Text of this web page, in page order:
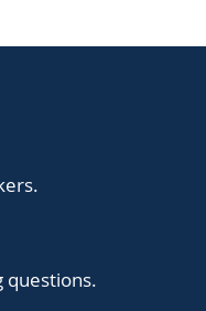
questions.